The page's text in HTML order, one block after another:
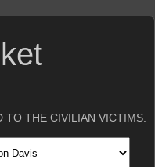
TO THE CIVILIAN VICTIMS.